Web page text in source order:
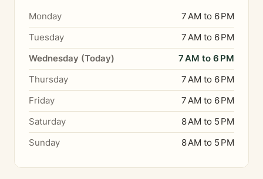
Monday
7 AM to 6 PM
Tuesday
7 AM to 6 PM
Wednesday (Today)
7 AM to 6 PM
Thursday
7 AM to 6 PM
Friday
7 AM to 6 PM
Saturday
8 AM to 5 PM
Sunday
8 AM to 5 PM